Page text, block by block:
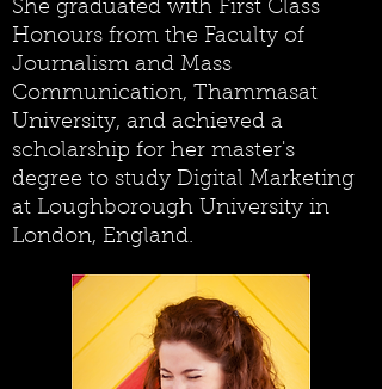
She graduated with First Class
Honours from the Faculty of
Journalism and Mass
Communication, Thammasat
University, and achieved a
scholarship for her master's
degree to study Digital Marketing
at Loughborough University in
London, England.